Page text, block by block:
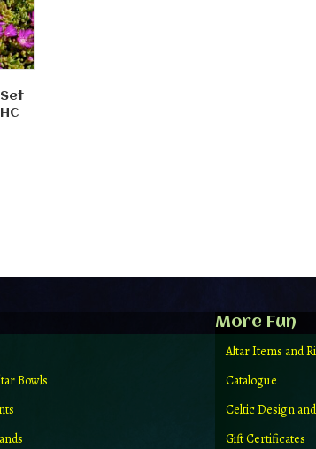
Bowls
More Fun
Altar Items and
Catalogue
Celtic Design
Gift Certificates